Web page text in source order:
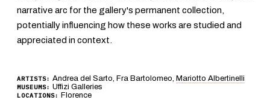
narrative arc for the gallery's permanent collection,
potentially influencing how these works are studied and
appreciated in context.
ARTISTS: Andrea del Sarto, Fra Bartolomeo, Mariotto Albertinelli
MUSEUMS: Uffizi Galleries
LOCATIONS: Florence